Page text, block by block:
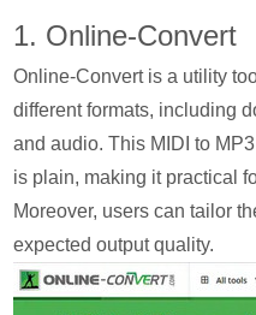
1. Online-Convert
Online-Convert is a utility
different formats, including
and audio. This MIDI to
is plain, making it practical
Moreover, users can tailor
expected output quality.